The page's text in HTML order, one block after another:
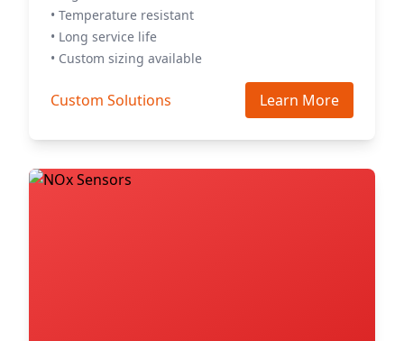
• Temperature resistant
• Long service life
• Custom sizing available
Custom Solutions Learn More